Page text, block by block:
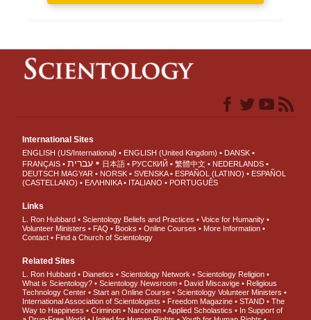
International Sites
ENGLISH (US/International) ENGLISH (United Kingdom)
DANSK
FRANÇAIS
עברית 日本語 РУССКИЙ 繁體中文
NEDERLANDS
DEUTSCH MAGYAR NORSK SVENSKA ESPAÑOL (LATINO)
ESPAÑOL
(CASTELLANO)
ΕΛΛΗΝΙΚA ITALIANO PORTUGUÊS
Links
L. Ron Hubbard Scientology Beliefs and Practices
Voice for Humanity
Volunteer Ministers
FAQ Books Online Courses
More Information
Contact
Find a Church of Scientology
Related Sites
L. Ron Hubbard Dianetics Scientology Network
Scientology Religion
What is Scientology?
Scientology Newsroom David Miscavige
Religious
Technology Center
Start an Online Course
Scientology Volunteer Ministers
International Association of Scientologists
Freedom Magazine STAND
The
Way to Happiness
Criminon Narconon Applied Scholastics
In Support of